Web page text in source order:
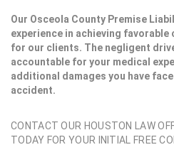
Our Osceola County Premise
experience in achieving
for our clients. The negligent
accountable for your medical
additional damages you have
accident.
CONTACT OUR HOUSTON LAW
TODAY FOR YOUR INITIAL FREE